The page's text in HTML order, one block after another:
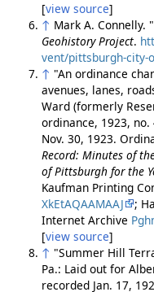
[view source]
↑ Mark A. Connelly.
Geohistory Project.
vent/pittsburgh-city-
↑ "An ordinance
avenues, lanes,
Ward (formerly
ordinance, 1923, no.
Nov. 30, 1923.
Record: Minutes of
of Pittsburgh for the
Kaufman Printing
XkEtAQAAMAAJ
;
Internet Archive
[view source]
↑ "Summer Hill
Pa.: Laid out for
recorded Jan. 17,